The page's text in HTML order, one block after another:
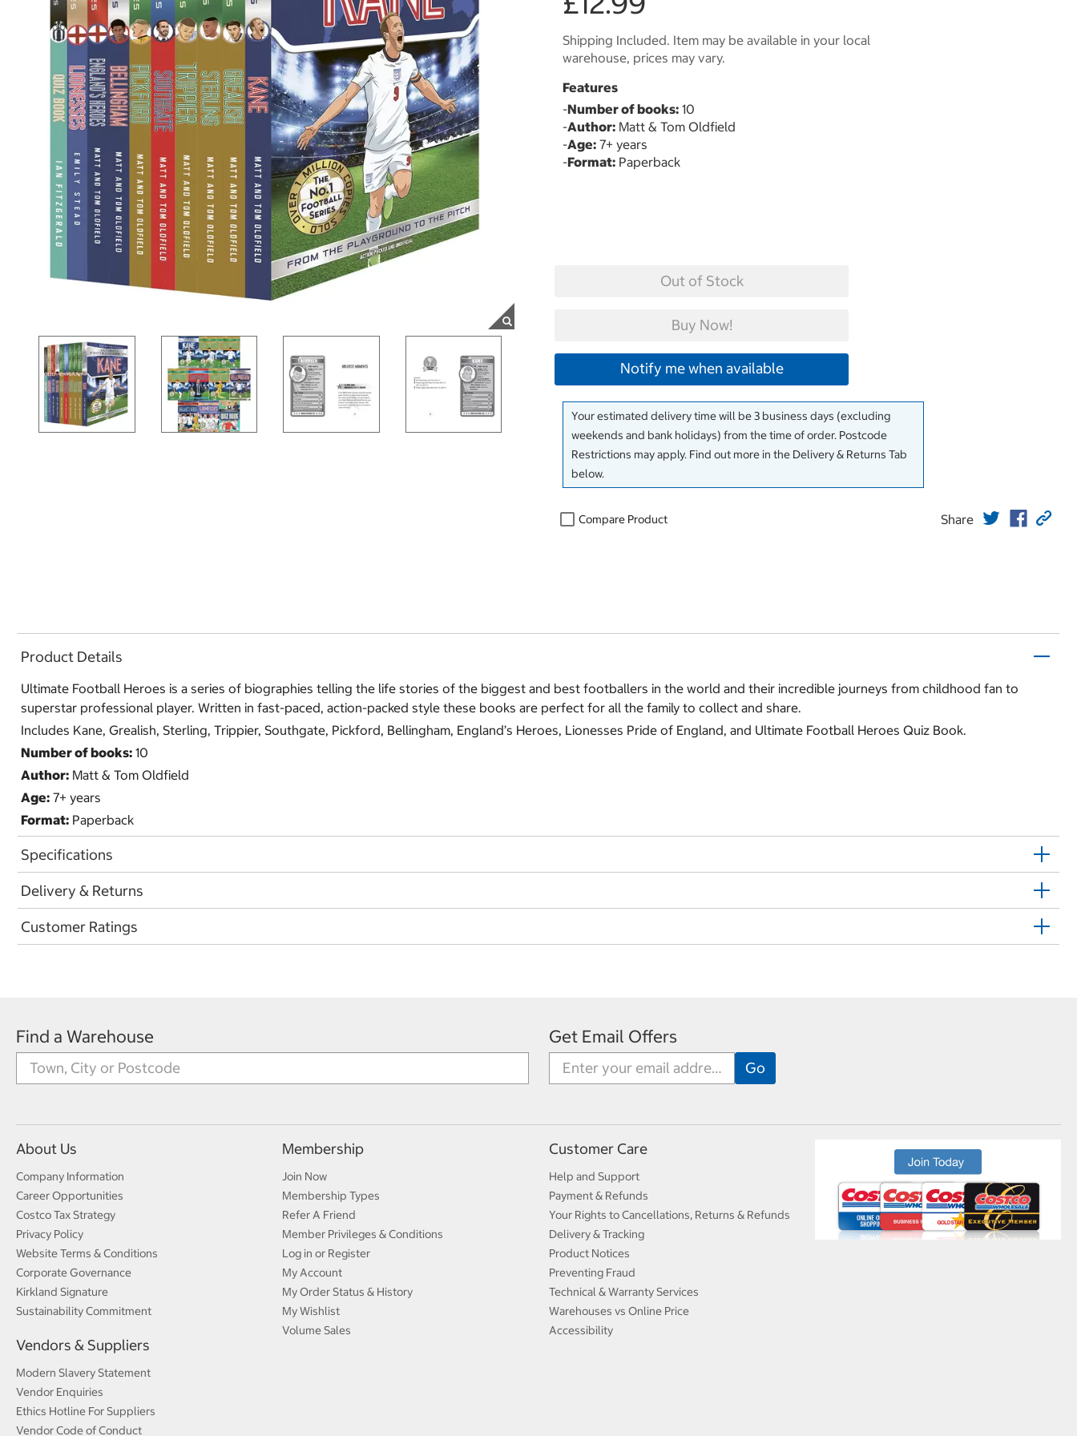
Shipping Included. Item may be available in your local
warehouse, prices may vary.
Features
-Number of books: 10
-Author: Matt & Tom Oldfield
-Age: 7+ years
-Format: Paperback
Out of Stock
Buy Now!
Notify me when available
Your estimated delivery time will be 3 business days (excluding
weekends and bank holidays) from the time of order. Postcode
Restrictions may apply. Find out more in the Delivery & Returns Tab
below.
Compare Product Share
Product Details
Ultimate Football Heroes is a series of biographies telling the life stories of the biggest and best footballers in the world and their incredible journeys from childhood fan to
superstar professional player. Written in fast-paced, action-packed style these books are perfect for all the family to collect and share.
Includes Kane, Grealish, Sterling, Trippier, Southgate, Pickford, Bellingham, England’s Heroes, Lionesses Pride of England, and Ultimate Football Heroes Quiz Book.
Number of books: 10
Author: Matt & Tom Oldfield
Age: 7+ years
Format: Paperback
Specifications
Delivery & Returns
Customer Ratings
Find a Warehouse Get Email Offers
About Us
Company Information
Career Opportunities
Costco Tax Strategy
Privacy Policy
Website Terms & Conditions
Corporate Governance
Kirkland Signature
Sustainability Commitment
Vendors & Suppliers
Modern Slavery Statement
Vendor Enquiries
Ethics Hotline For Suppliers
Vendor Code of Conduct
Membership
Join Now
Membership Types
Refer A Friend
Member Privileges & Conditions
Log in or Register
My Account
My Order Status & History
My Wishlist
Volume Sales
Customer Care
Help and Support
Payment & Refunds
Your Rights to Cancellations, Returns & Refunds
Delivery & Tracking
Product Notices
Preventing Fraud
Technical & Warranty Services
Warehouses vs Online Price
Accessibility